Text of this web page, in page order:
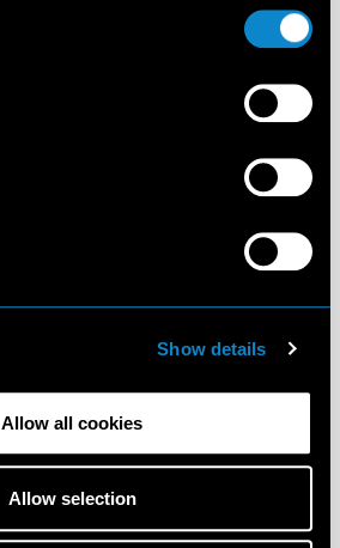
Show details
Allow all cookies
Allow selection